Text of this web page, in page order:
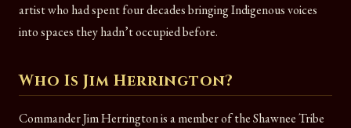
artist who had spent four decades bringing Indigenous voices
into spaces they hadn’t occupied before.
Who Is Jim Herrington?
Commander Jim Herrington is a member of the Shawnee Tribe